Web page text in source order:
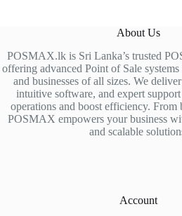
About Us
POSMAX.lk is Sri Lanka’s trusted
offering advanced Point of Sale
and businesses of all sizes. We
intuitive software, and expert
operations and boost efficiency.
POSMAX empowers your business
and scalable
Account